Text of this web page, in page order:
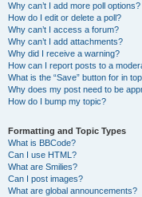
Why can’t I add more poll options?
How do I edit or delete a poll?
Why can’t I access a forum?
Why can’t I add attachments?
Why did I receive a warning?
How can I report posts to a
What is the “Save” button for in
Why does my post need to be
How do I bump my topic?
Formatting and Topic Types
What is BBCode?
Can I use HTML?
What are Smilies?
Can I post images?
What are global announcements?